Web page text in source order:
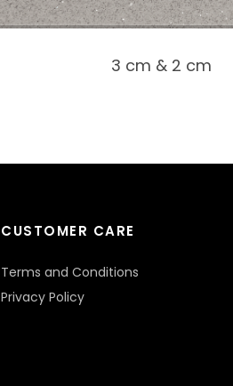
3 cm & 2 cm
CUSTOMER CARE
Terms and Conditions
Privacy Policy